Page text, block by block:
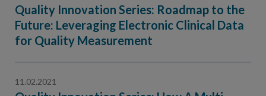
Quality Innovation Series: Roadmap to the
Future: Leveraging Electronic Clinical Data
for Quality Measurement
11.02.2021